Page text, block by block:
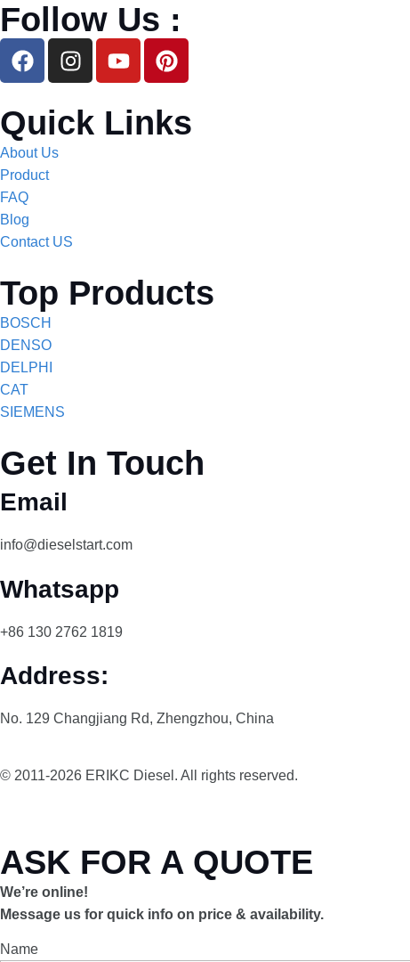
Follow Us :
Quick Links
About Us
Product
FAQ
Blog
Contact US
Top Products
BOSCH
DENSO
DELPHI
CAT
SIEMENS
Get In Touch
Email
info@dieselstart.com
Whatsapp
+86 130 2762 1819
Address:
No. 129 Changjiang Rd, Zhengzhou, China
© 2011-2026 ERIKC Diesel. All rights reserved.
ASK FOR A QUOTE
We’re online!
Message us for quick info on price & availability.
Name